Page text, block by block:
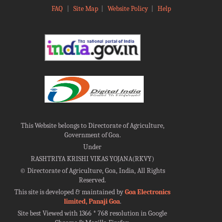
FAQ Site Map| Website Policy| Help
This Website belongs to Directorate of Agriculture,
Government of Goa.
Under
RASHTRIYA KRISHI VIKAS YOJANA(RKVY)
©Directorate of Agriculture, Goa, India, All Rights
Reserved.
This site is developed & maintained byGoa Electronics
limited, Panaji Goa.
Site best Viewed with 1366 * 768 resolution in Google